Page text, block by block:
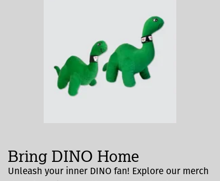
Bring DINO Home
Unleash your inner DINO fan! Explore our merch